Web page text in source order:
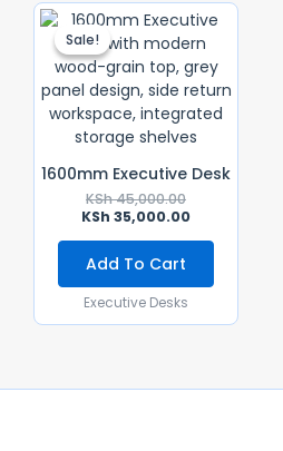
Sale!
Sale!
1600mm Executive Desk
KSh45,000.00
Original
Price
Was:
KSh 45,000.00.
KSh 35,000.00
Current
Price
Is:
KSh 35,000.00.
Add To Cart
Executive Desks